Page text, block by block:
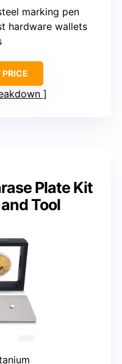
marking pen
hardware wallets
Plate Kit
Tool